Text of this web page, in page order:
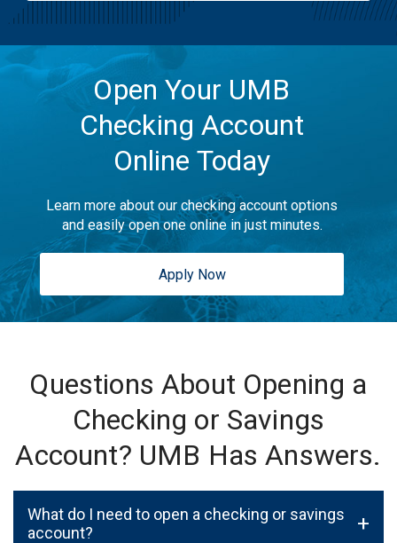
Open Your UMB
Checking Account
Online Today
Learn more about our checking account options
and easily open one online in just minutes.
Apply Now
Questions About Opening a
Checking or Savings
Account? UMB Has Answers.
What do I need to open a checking or savings
account?
+